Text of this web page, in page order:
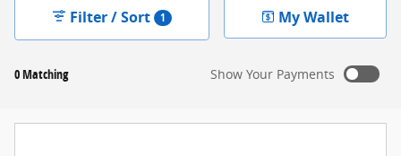
0 Matching
Filter / Sort 1 My Wallet
Show Your Payments